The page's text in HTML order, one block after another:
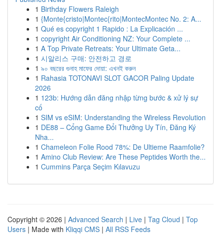
1 Birthday Flowers Raleigh
1 {Monte{cristo|Montec{rito|MontecMontec No. 2: A...
1 Qué es copyright 1 Rapido : La Explicación ...
1 copyright Air Conditioning NZ: Your Complete ...
1 A Top Private Retreats: Your Ultimate Geta...
1 시알리스 구매: 안전하고 경로
1 ৯০ বছরের গুনাহ মাফের দোয়া: এখনই করুন
1 Rahasia TOTONAVI SLOT GACOR Paling Update
2026
1 123b: Hướng dẫn đăng nhập từng bước & xử lý sự
cố
1 SIM vs eSIM: Understanding the Wireless Revolution
1 DE88 – Cổng Game Đổi Thưởng Uy Tín, Đăng Ký
Nha...
1 Chameleon Folie Rood 78%: De Ultieme Raamfolie?
1 Amino Club Review: Are These Peptides Worth the...
1 Cummins Parça Seçim Kılavuzu
Copyright © 2026 | Advanced Search | Live | Tag Cloud | Top
Users | Made with Kliqqi CMS | All RSS Feeds